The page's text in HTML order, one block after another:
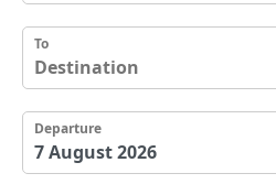
To
Departure